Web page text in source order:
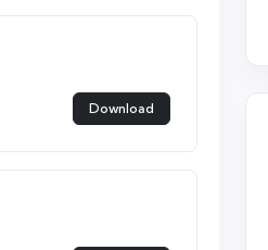
Download